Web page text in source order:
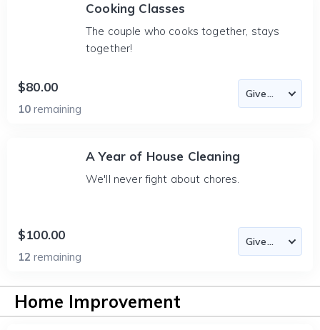
Cooking Classes
The couple who cooks together, stays
together!
$80.00
10 remaining
A Year of House Cleaning
We'll never fight about chores.
$100.00
12 remaining
Home Improvement